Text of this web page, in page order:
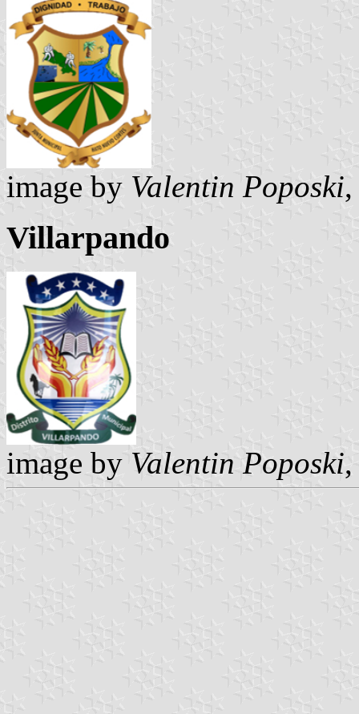
image by Valentin Poposki
Villarpando
image by Valentin Poposki